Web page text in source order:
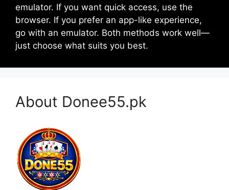
emulator. If you want quick access, use the
browser. If you prefer an app-like experience,
go with an emulator. Both methods work well—
just choose what suits you best.
About Donee55.pk